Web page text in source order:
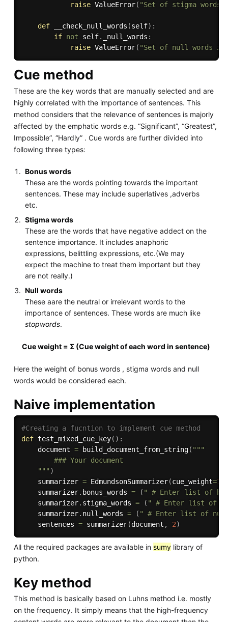
raise ValueError( "Set of stigma
def __check_null_words (self) :
if not self. _null_words :
raise ValueError( "Set of null words is
Cue method
These are the key words that are manually selected and are
highly correlated with the importance of sentences. This
method considers that the relevance of sentences is majorly
affected by the emphatic words e.g. “Significant”, “Greatest”,
Impossible”, “Hardly” . Cue words are further divided into
following three types:
Bonus words
These are the words pointing towards the important
sentences. These may include superlatives ,adverbs
etc.
Stigma words
These are the words that have negative addect on the
sentence importance. It includes anaphoric
expressions, belittling expressions, etc.(We may
expect the machine to treat them important but they
are not really.)
Null words
These aare the neutral or irrelevant words to the
importance of sentences. These words are much like
stopwords.
Cue weight = Σ (Cue weight of each word in sentence)
Here the weight of bonus words , stigma words and null
words would be considered each.
Naive implementation
#Creating a fucntion to implement cue method
def test_mixed_cue_key( ) :
    document
= build_document_from_string( """
        ### Your document
    """
)
    summarizer
= EdmundsonSummarizer(cue_weight=1
    summarizer
. bonus_words = ( " # Enter list of
    summarizer
. stigma_words = ( " # Enter list of
    summarizer
. null_words = ( " # Enter list of null
    sentences
= summarizer(document , 2)
All the required packages are available in sumylibrary of
python.
Key method
This method is basically based on Luhns method i.e. mostly
on the frequency. It simply means that the high-frequency